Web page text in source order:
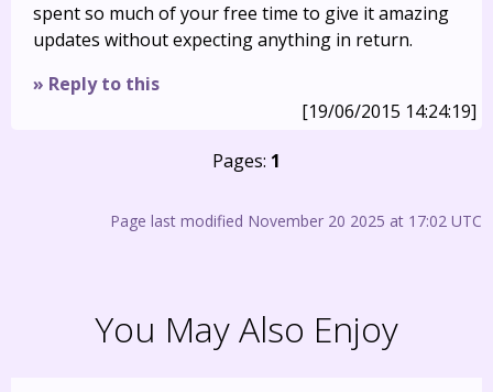
spent so much of your free time to give it amazing
updates without expecting anything in return.
» Reply to this
[19/06/2015 14:24:19]
Pages: 1
Page last modified November 20 2025 at 17:02 UTC
You May Also Enjoy